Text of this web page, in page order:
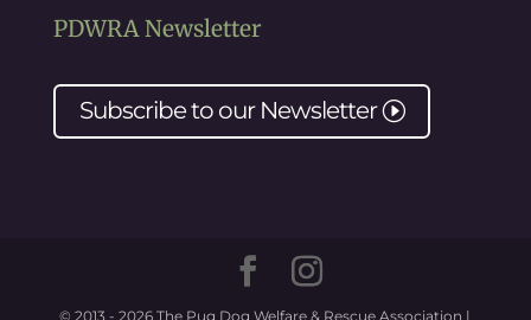
PDWRA Newsletter
Subscribe to our NewsletterI
© 2013 - 2026 The Pug Dog Welfare & Rescue Association |